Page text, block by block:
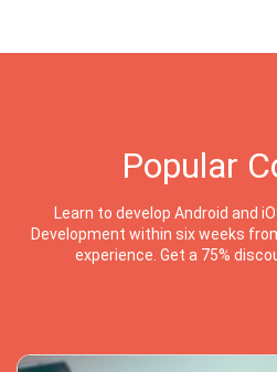
Popular
Learn to develop Android and
Development within six weeks
experience. Get a 75%